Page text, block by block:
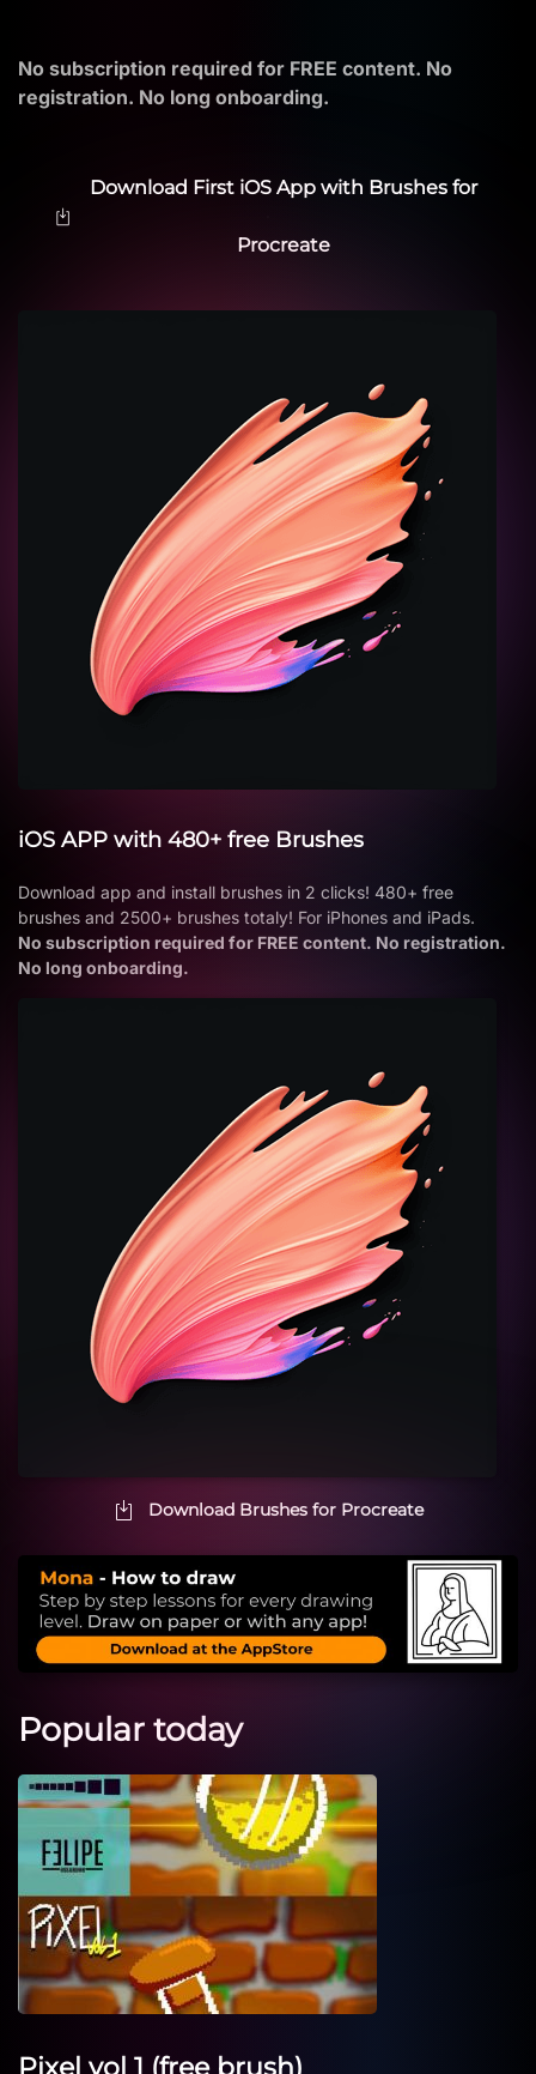
No subscription required for FREE content. No
registration. No long onboarding.
Download First iOS App with Brushes for
Procreate
iOS APP with 480+ free Brushes
Download app and install brushes in 2 clicks! 480+ free
brushes and 2500+ brushes totaly! For iPhones and iPads.
No subscription required for FREE content. No registration.
No long onboarding.
Download Brushes for Procreate
Popular today